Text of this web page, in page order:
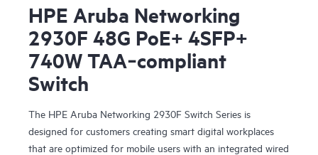
HPE Aruba Networking
2930F 48G PoE+ 4SFP+
740W TAA‑compliant
Switch
The HPE Aruba Networking 2930F Switch Series is
designed for customers creating smart digital workplaces
that are optimized for mobile users with an integrated wired